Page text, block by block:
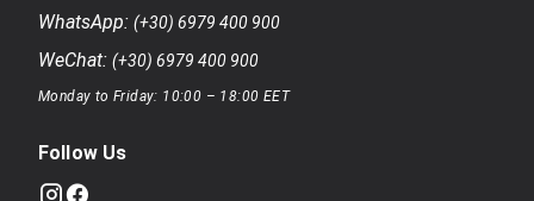
WhatsApp: (+30) 6979 400 900
WeChat: (+30) 6979 400 900
Monday to Friday: 10:00 – 18:00 EET
Follow Us